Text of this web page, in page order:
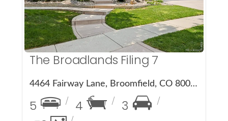
The Broadlands Filing 7
4464 Fairway Lane, Broomfield, CO 80023
5 4
3